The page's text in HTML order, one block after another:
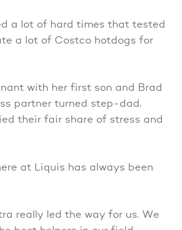
a lot of hard times that tested
a lot of Costco hotdogs for
with her first son and Brad
partner turned step-dad.
their fair share of stress and
at Liquis has always been
really led the way for us. We